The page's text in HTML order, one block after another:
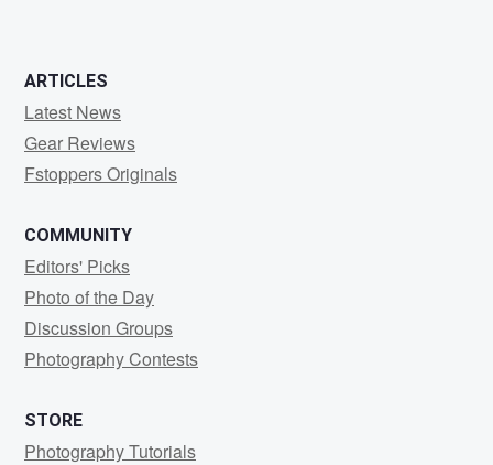
ARTICLES
Latest News
Gear Reviews
Fstoppers Originals
COMMUNITY
Editors' Picks
Photo of the Day
Discussion Groups
Photography Contests
STORE
Photography Tutorials